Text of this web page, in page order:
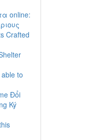
online:
Crafted
to
Đổi
Ký